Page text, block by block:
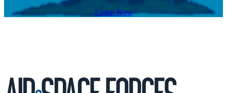
Listen Now